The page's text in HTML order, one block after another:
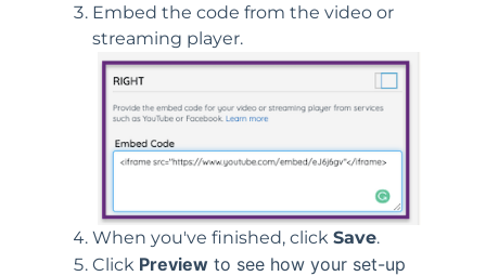
Embed the code from the video or
streaming player.
When you've finished, click Save.
Click Preview to see how your set-up